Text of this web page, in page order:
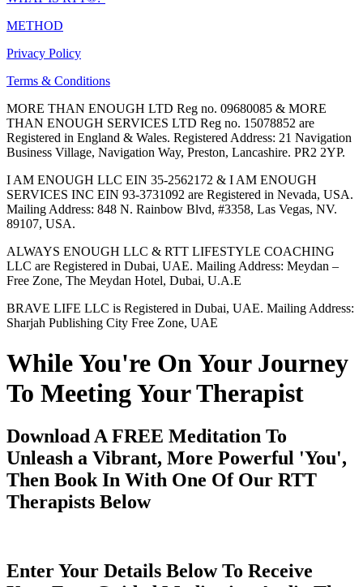
METHOD
Privacy Policy
Terms & Conditions
MORE THAN ENOUGH LTD Reg no. 09680085 & MORE
THAN ENOUGH SERVICES LTD Reg no. 15078852 are
Registered in England & Wales. Registered Address: 21 Navigation
Business Village, Navigation Way, Preston, Lancashire. PR2 2YP.
I AM ENOUGH LLC EIN 35-2562172 & I AM ENOUGH
SERVICES INC EIN 93-3731092 are Registered in Nevada, USA.
Mailing Address: 848 N. Rainbow Blvd, #3358, Las Vegas, NV.
89107, USA.
ALWAYS ENOUGH LLC & RTT LIFESTYLE COACHING
LLC are Registered in Dubai, UAE. Mailing Address: Meydan –
Free Zone, The Meydan Hotel, Dubai, U.A.E
BRAVE LIFE LLC is Registered in Dubai, UAE. Mailing Address:
Sharjah Publishing City Free Zone, UAE
While You're On Your Journey
To Meeting Your Therapist
Download A FREE Meditation To
Unleash a Vibrant, More Powerful 'You',
Then Book In With One Of Our RTT
Therapists Below
Enter Your Details Below To Receive